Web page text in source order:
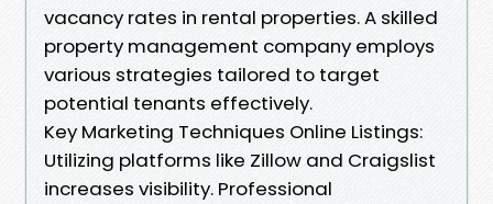
vacancy rates in rental properties. A skilled
property management company employs
various strategies tailored to target
potential tenants effectively.
Key Marketing Techniques Online Listings:
Utilizing platforms like Zillow and Craigslist
increases visibility. Professional